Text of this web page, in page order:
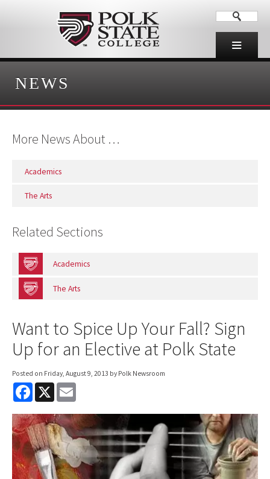
NEWS
More News About …
Academics
The Arts
Related Sections
Academics
The Arts
Want to Spice Up Your Fall? Sign
Up for an Elective at Polk State
Posted on Friday, August 9, 2013 by Polk Newsroom
F
e
b
o
o
k
X
i